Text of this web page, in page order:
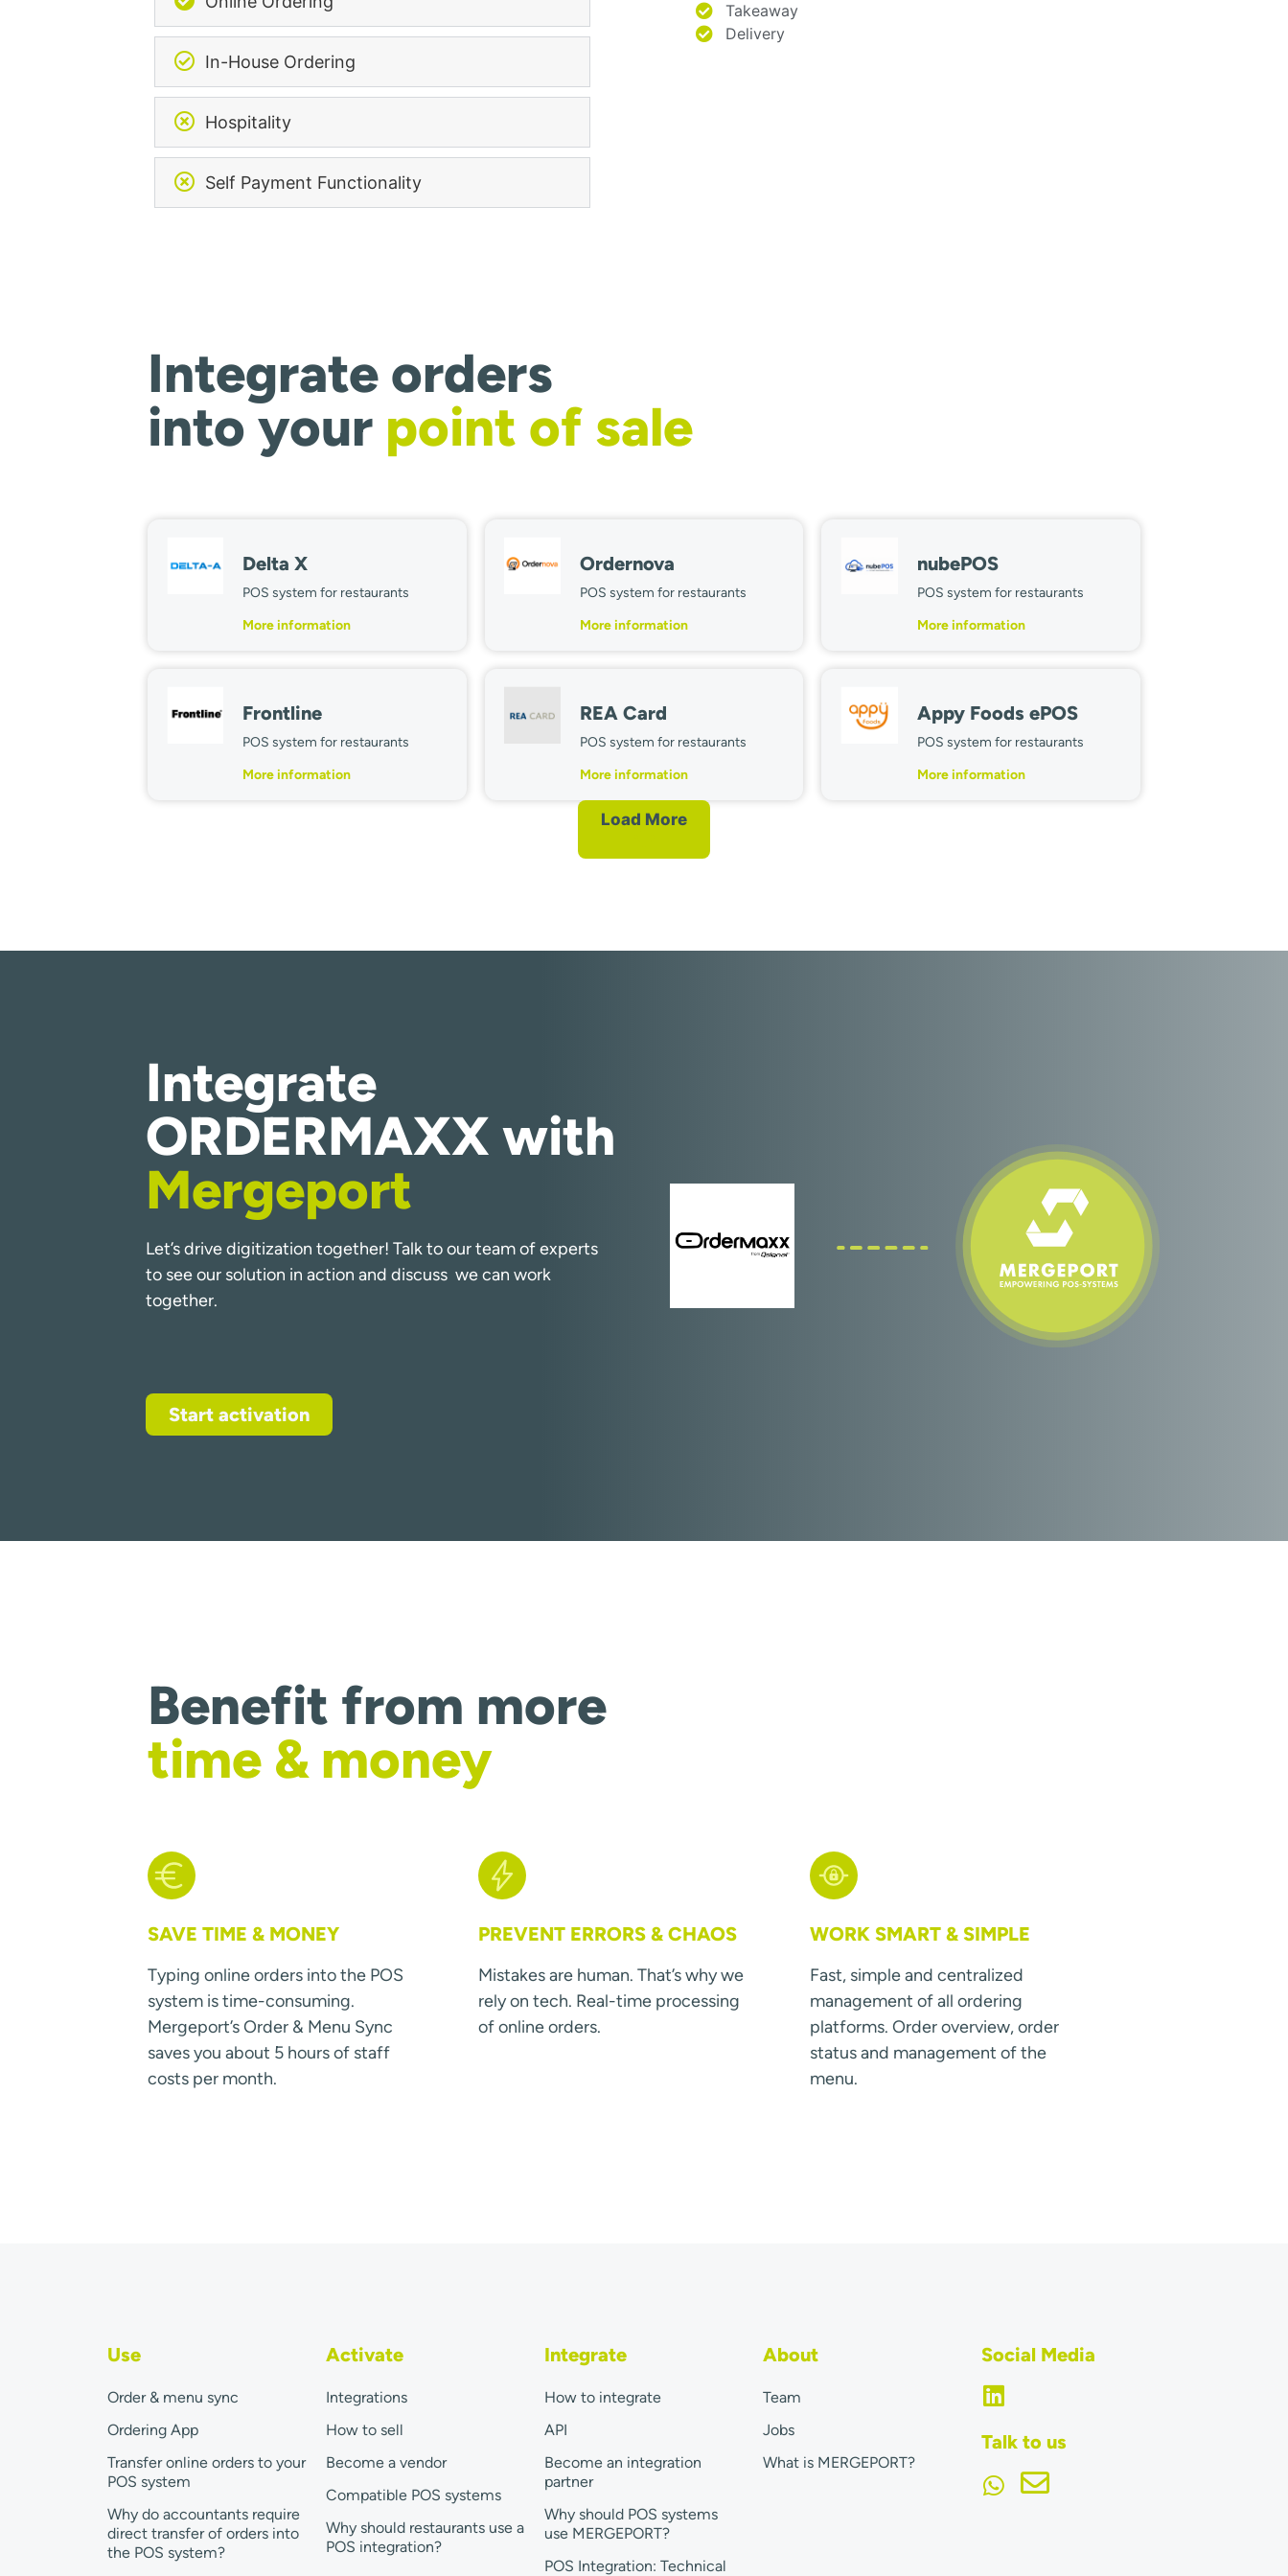
In-House Ordering
Hospitality
Self Payment Functionality
Takeaway
Delivery
Integrate orders
into your point of sale
Delta X
POS system for restaurants
More information
Ordernova
POS system for restaurants
More information
nubePOS
POS system for restaurants
More information
Frontline
POS system for restaurants
More information
REA Card
POS system for restaurants
More information
Appy Foods ePOS
POS system for restaurants
More information
Load More
Integrate
ORDERMAXX with
Mergeport
Let’s drive digitization together! Talk to our team of experts
to see our solution in action and discuss we can work
together.
Start activation
Benefit from more
time & money
SAVE TIME & MONEY
Typing online orders into the POS
system is time-consuming.
Mergeport’s Order & Menu Sync
saves you about 5 hours of staff
costs per month.
PREVENT ERRORS & CHAOS
Mistakes are human. That’s why we
rely on tech. Real-time processing
of online orders.
WORK SMART & SIMPLE
Fast, simple and centralized
management of all ordering
platforms. Order overview, order
status and management of the
menu.
Use
Order & menu sync
Ordering App
Transfer online orders to your
POS system
Why do accountants require
direct transfer of orders into
the POS system?
Activate
Integrations
How to sell
Become a vendor
Compatible POS systems
Why should restaurants use a
POS integration?
Integrate
How to integrate
API
Become an integration
partner
Why should POS systems
use MERGEPORT?
POS Integration: Technical
About
Team
Jobs
What is MERGEPORT?
Social Media
Talk to us